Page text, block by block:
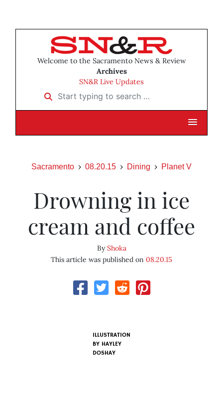
Welcome to the Sacramento News & Review
Archives
SN&R Live Updates
Start typing to search …
Sacramento 08.20.15 Dining Planet V
Drowning in ice
cream and coffee
ByShoka
This article was published on 08.20.15
ILLUSTRATION
BY HAYLEY
DOSHAY